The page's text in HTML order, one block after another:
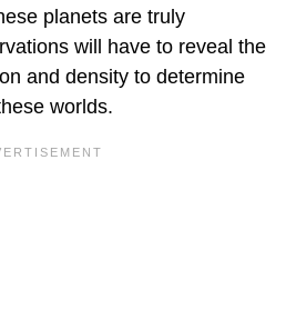
planets are truly
will have to reveal the
and density to determine
worlds.